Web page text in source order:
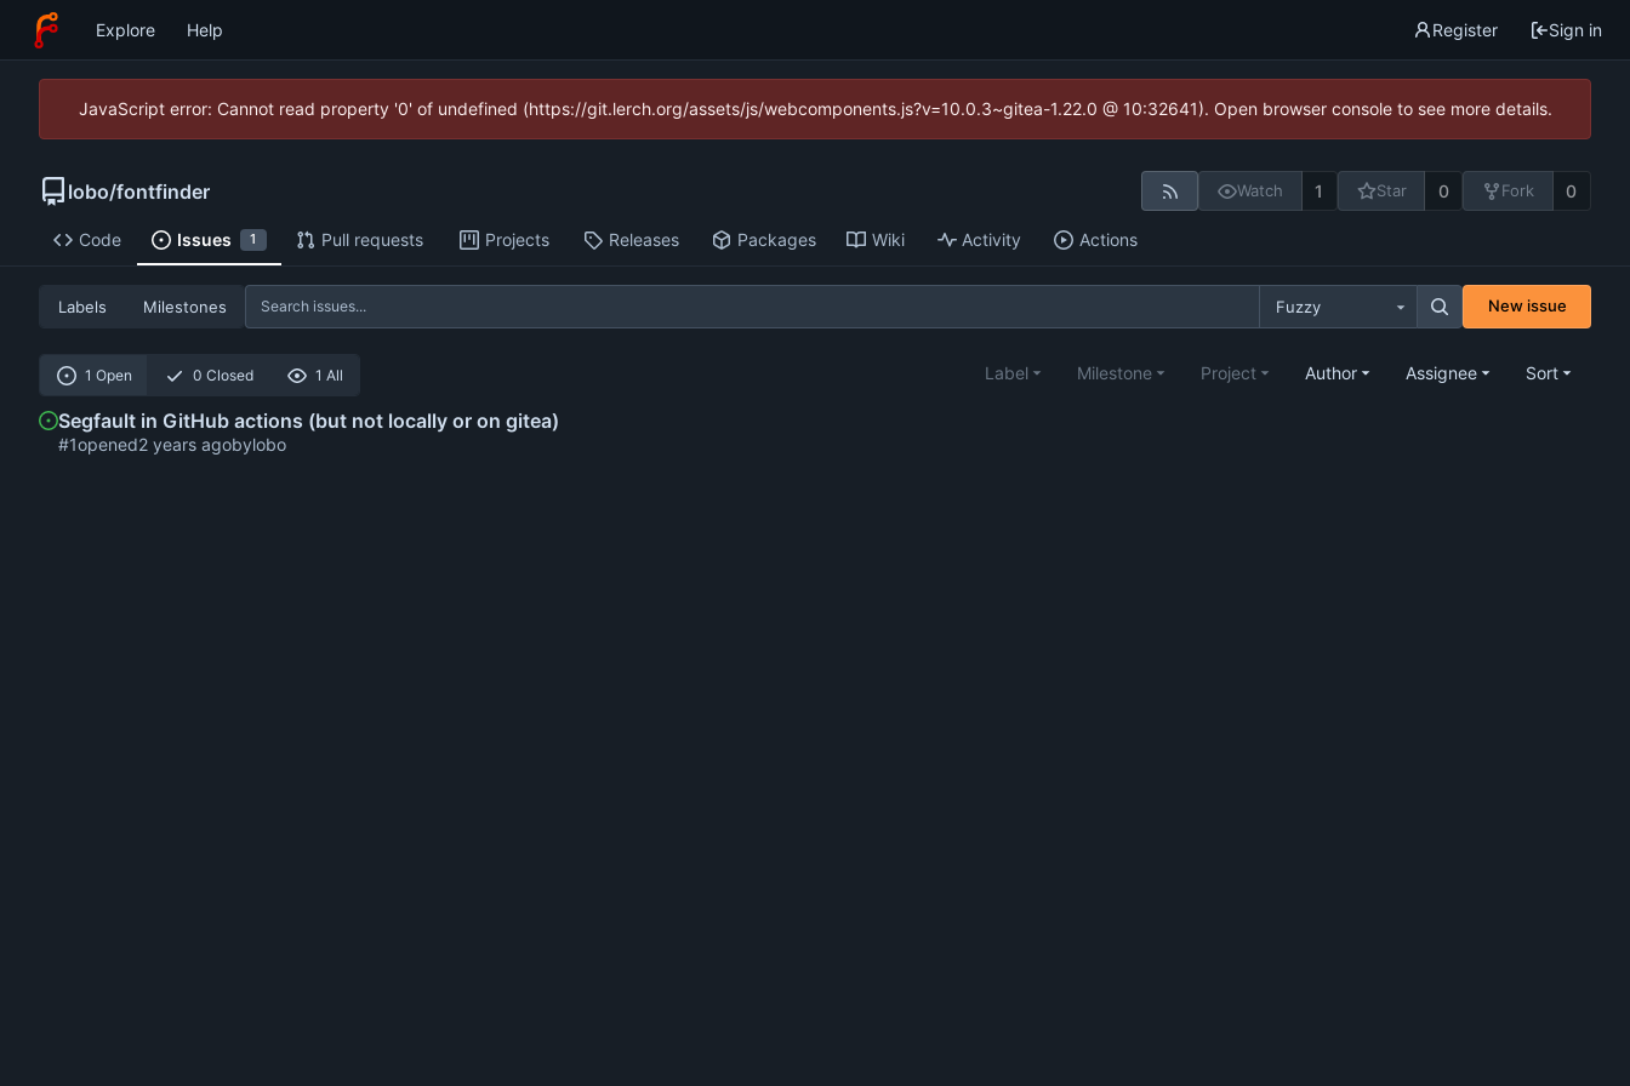
Explore Help Register Sign in
JavaScript error: Cannot read property '0' of undefined (https://git.lerch.org/assets/js/webcomponents.js?v=10.0.3~gitea-1.22.0 @ 10:32641). Open browser console to see more details.
lobo/fontfinder Watch 1 Star 0 Fork 0
Code Issues 1 Pull requests Projects Releases Packages Wiki Activity Actions
Labels Milestones Fuzzy New issue
1 Open 0 Closed 1 All Label Milestone Project Author Assignee Sort
Segfault in GitHub actions (but not locally or on gitea)
#1opened bylobo